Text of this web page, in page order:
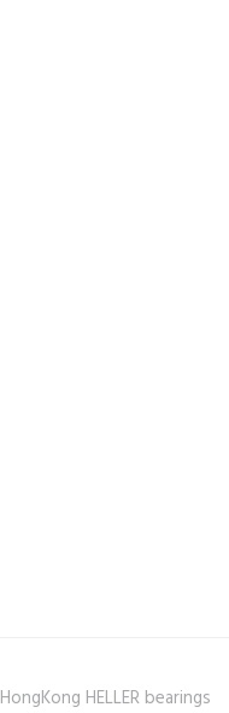
HongKong HELLER bearings